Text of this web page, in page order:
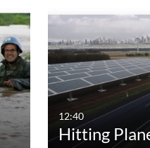
Last Update Date
Any Date
Last 7 days
Last 30 days
Custom
12:40
Hitting